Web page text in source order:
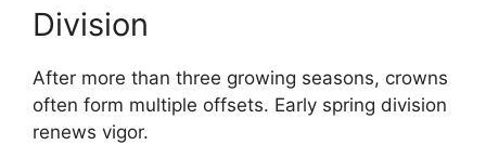
Division
After more than three growing seasons, crowns
often form multiple offsets. Early spring division
renews vigor.